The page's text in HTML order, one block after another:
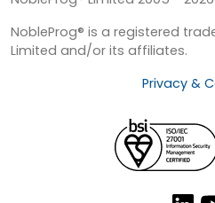
NobleProg® is a registered
Limited and/or its affiliates.
Privacy &